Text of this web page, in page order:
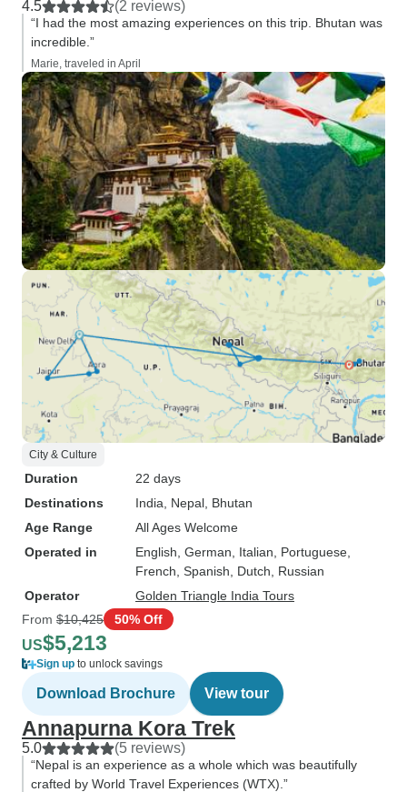
4.5 (2 reviews)
“I had the most amazing experiences on this trip. Bhutan was
incredible.”
Marie, traveled in April
City & Culture
Duration
22 days
Destinations
India , Nepal , Bhutan
Age Range
All Ages Welcome
Operated in
English, German, Italian, Portuguese,
French, Spanish, Dutch, Russian
Operator
Golden Triangle India Tours
From $10,425 50% Off
US$5,213
Sign up to unlock savings
Download Brochure View tour
Annapurna Kora Trek
5.0 (5 reviews)
“Nepal is an experience as a whole which was beautifully
crafted by World Travel Experiences (WTX).”